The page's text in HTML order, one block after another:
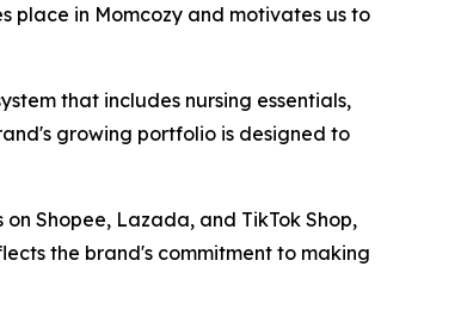
place in Momcozy and motivates us to
that includes nursing essentials,
growing portfolio is designed to
Shopee, Lazada, and TikTok Shop,
the brand's commitment to making